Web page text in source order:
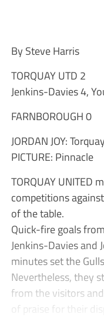
By Steve Harris
TORQUAY UTD 2
Jenkins-Davies 4,
FARNBOROUGH 0
JORDAN JOY:
PICTURE: Pinnacle
TORQUAY
competitions
of the table.
Quick-fire goals
Jenkins-Davies and
minutes set the
Nevertheless, they
from the visitors
of praise for their